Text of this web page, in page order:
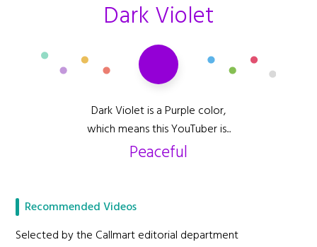
Dark Violet
Dark Violet is a Purple color,
which means this YouTuber is...
Peaceful
Recommended Videos
Selected by the Callmart editorial department